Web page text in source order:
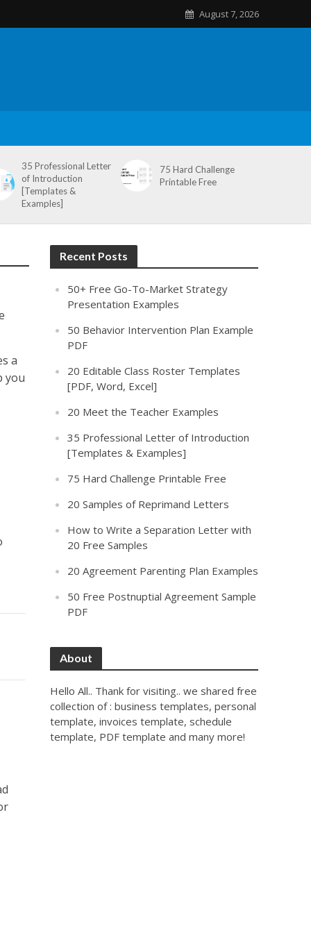
August 7, 2026
35 Professional Letter
of Introduction
[Templates &
Examples]
75 Hard Challenge
Printable Free
a
you
Recent Posts
50+ Free Go-To-Market Strategy
Presentation Examples
50 Behavior Intervention Plan Example
PDF
20 Editable Class Roster Templates
[PDF, Word, Excel]
20 Meet the Teacher Examples
35 Professional Letter of Introduction
[Templates & Examples]
75 Hard Challenge Printable Free
20 Samples of Reprimand Letters
How to Write a Separation Letter with
20 Free Samples
20 Agreement Parenting Plan Examples
50 Free Postnuptial Agreement Sample
PDF
About
Hello All.. Thank for visiting.. we shared free
collection of : business templates, personal
template, invoices template, schedule
template, PDF template and many more!